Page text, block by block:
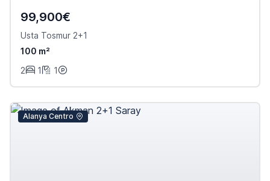
99,900€
Usta Tosmur 2+1
100 m²
2
1 1
Alanya Centro